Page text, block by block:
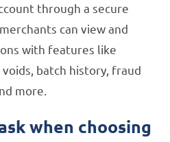
through a secure
can view and
with features like
batch history, fraud
more.
when choosing